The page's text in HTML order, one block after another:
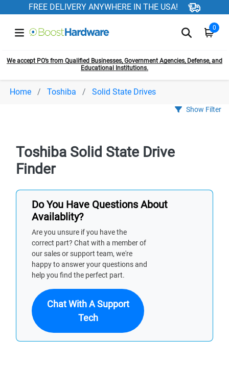
FREE DELIVERY ANYWHERE IN THE USA!
0
We accept PO’s from Qualified Businesses, Government Agencies, Defense, and
Educational Institutions.
Home Toshiba Solid State Drives
Show Filter
Toshiba Solid State Drive
Finder
Do You Have Questions About
Availablity?
Are you unsure if you have the
correct part? Chat with a member of
our sales or support team, we're
happy to answer your questions and
help you find the perfect part.
Chat With A Support
Tech